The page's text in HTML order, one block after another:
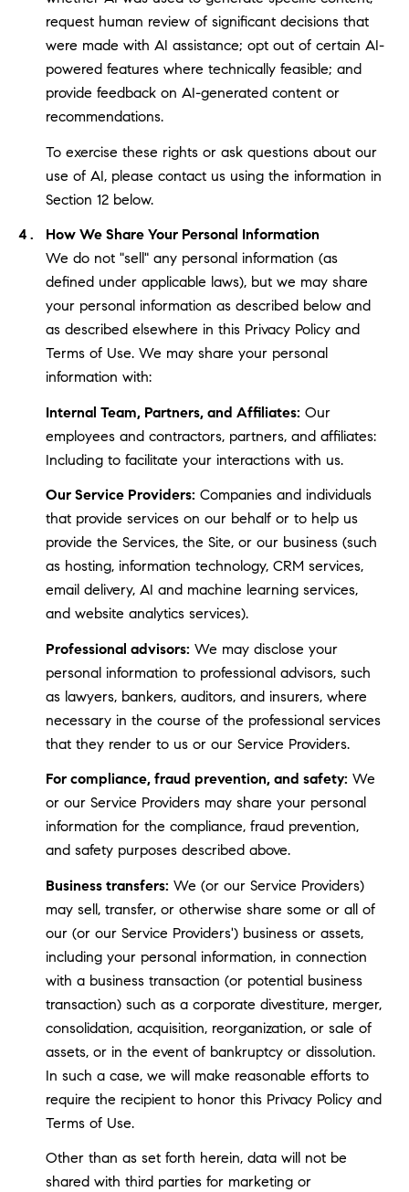
request human review of significant decisions that
were made with AI assistance; opt out of certain AI-
powered features where technically feasible; and
provide feedback on AI-generated content or
recommendations.
To exercise these rights or ask questions about our
use of AI, please contact us using the information in
Section 12 below.
How We Share Your Personal Information
We do not "sell" any personal information (as
defined under applicable laws), but we may share
your personal information as described below and
as described elsewhere in this Privacy Policy and
Terms of Use. We may share your personal
information with:
Internal Team, Partners, and Affiliates: Our
employees and contractors, partners, and affiliates:
Including to facilitate your interactions with us.
Our Service Providers: Companies and individuals
that provide services on our behalf or to help us
provide the Services, the Site, or our business (such
as hosting, information technology, CRM services,
email delivery, AI and machine learning services,
and website analytics services).
Professional advisors: We may disclose your
personal information to professional advisors, such
as lawyers, bankers, auditors, and insurers, where
necessary in the course of the professional services
that they render to us or our Service Providers.
For compliance, fraud prevention, and safety: We
or our Service Providers may share your personal
information for the compliance, fraud prevention,
and safety purposes described above.
Business transfers: We (or our Service Providers)
may sell, transfer, or otherwise share some or all of
our (or our Service Providers') business or assets,
including your personal information, in connection
with a business transaction (or potential business
transaction) such as a corporate divestiture, merger,
consolidation, acquisition, reorganization, or sale of
assets, or in the event of bankruptcy or dissolution.
In such a case, we will make reasonable efforts to
require the recipient to honor this Privacy Policy and
Terms of Use.
Other than as set forth herein, data will not be
shared with third parties for marketing or